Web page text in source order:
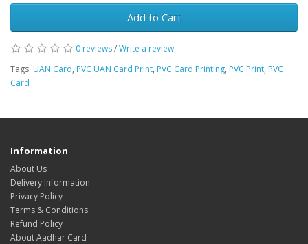
Add to Cart
0 reviews/Write a review
Tags: UAN Card, PVC UAN Card Print, PVC Card Printing, PVC Print, PVC
Card
Information
About Us
Delivery Information
Privacy Policy
Terms & Conditions
Refund Policy
About Aadhar Card